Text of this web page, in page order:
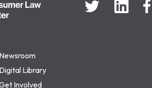
Newsroom
Digital Library
Involved